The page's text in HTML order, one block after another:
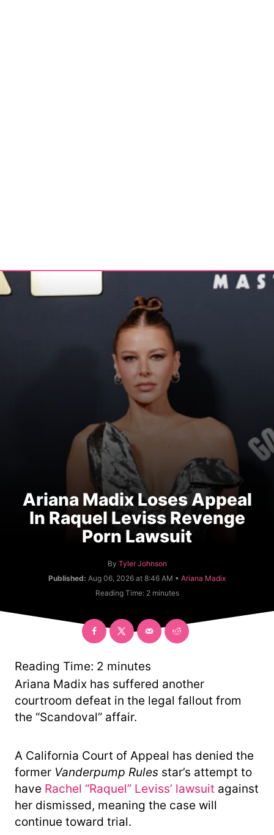
Ariana Madix Loses Appeal
In Raquel Leviss Revenge
Porn Lawsuit
By A
u
h
r
Tyler Johnson
Published: Aug 06, 2026 at 8:46 AM • C
g
Ariana Madix
Reading Time: 2 minutes
Reading Time: 2 minutes
Ariana Madix has suffered another
courtroom defeat in the legal fallout from
the “Scandoval” affair.
A California Court of Appeal has denied the
former Vanderpump Rules star’s attempt to
have Rachel “Raquel” Leviss’ lawsuit against
her dismissed, meaning the case will
continue toward trial.